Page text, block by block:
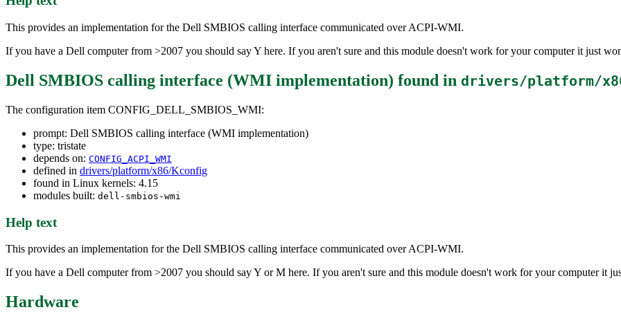
This provides an implementation for the Dell SMBIOS calling interface communicated over ACPI-WMI.
If you have a Dell computer from >2007 you should say Y here. If you aren't sure and this module doesn't work for your computer it just
Dell SMBIOS calling interface (WMI implementation) found in drivers/platform/
The configuration item CONFIG_DELL_SMBIOS_WMI:
prompt: Dell SMBIOS calling interface (WMI implementation)
type: tristate
depends on: CONFIG_ACPI_WMI
defined in drivers/platform/x86/Kconfig
found in Linux kernels: 4.15
modules built: dell-smbios-wmi
Help text
This provides an implementation for the Dell SMBIOS calling interface communicated over ACPI-WMI.
If you have a Dell computer from >2007 you should say Y or M here. If you aren't sure and this module doesn't work for your computer it
Hardware